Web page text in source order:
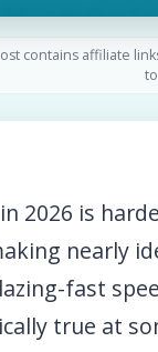
contains affiliate
2026 is
nearly
fast
true at